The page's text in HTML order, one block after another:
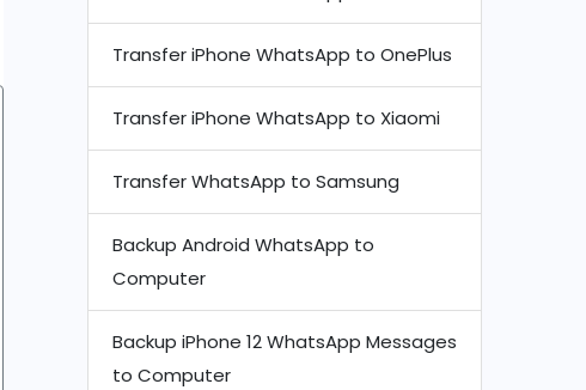
Transfer iPhone WhatsApp to OnePlus
Transfer iPhone WhatsApp to Xiaomi
Transfer WhatsApp to Samsung
Backup Android WhatsApp to
Computer
Backup iPhone 12 WhatsApp Messages
to Computer